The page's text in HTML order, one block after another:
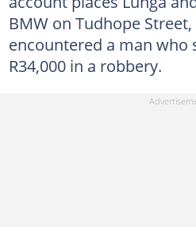
BMW on Tudhope
encountered a man who
R34,000 in a robbery.